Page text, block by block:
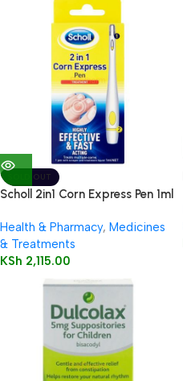
SOLD OUT
Scholl 2in1 Corn Express Pen 1ml
Health & Pharmacy, Medicines
& Treatments
KSh 2,115.00